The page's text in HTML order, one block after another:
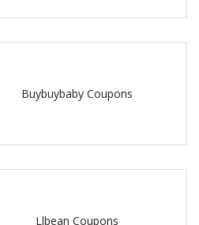
Buybuybaby Coupons
Llbean Coupons